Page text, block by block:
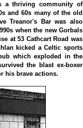
a thriving community of
and 60s many of the old
Treanor's Bar was also
when the new Gorbals
at 53 Cathcart Road was
kicked a Celtic sports
which exploded in the
the blast ex-boxer
his brave actions.